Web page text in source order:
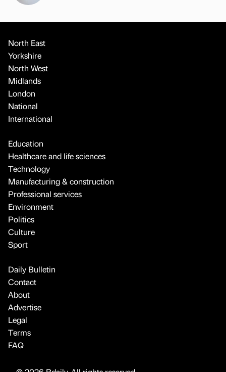
North East
Yorkshire
North West
Midlands
London
National
International
Education
Healthcare and life sciences
Technology
Manufacturing & construction
Professional services
Environment
Politics
Culture
Sport
Daily Bulletin
Contact
About
Advertise
Legal
Terms
FAQ